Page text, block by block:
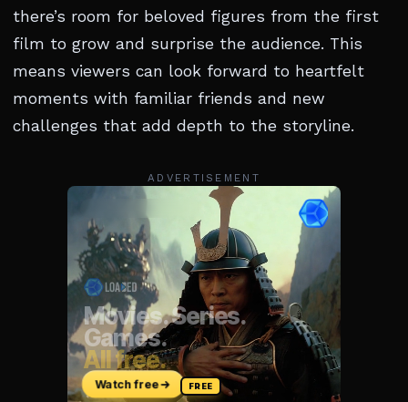
there’s room for beloved figures from the first
film to grow and surprise the audience. This
means viewers can look forward to heartfelt
moments with familiar friends and new
challenges that add depth to the storyline.
ADVERTISEMENT